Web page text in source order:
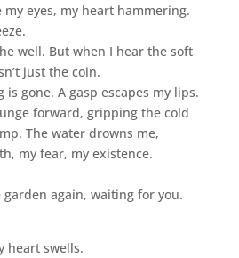
eyes, my heart hammering.
well. But when I hear the soft
just the coin.
is gone. A gasp escapes my lips.
forward, gripping the cold
The water drowns me,
my fear, my existence.
again, waiting for you.
heart swells.